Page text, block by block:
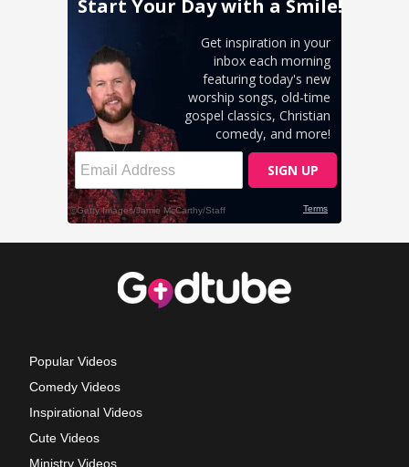
Popular Videos
Comedy Videos
Inspirational Videos
Cute Videos
Ministry Videos